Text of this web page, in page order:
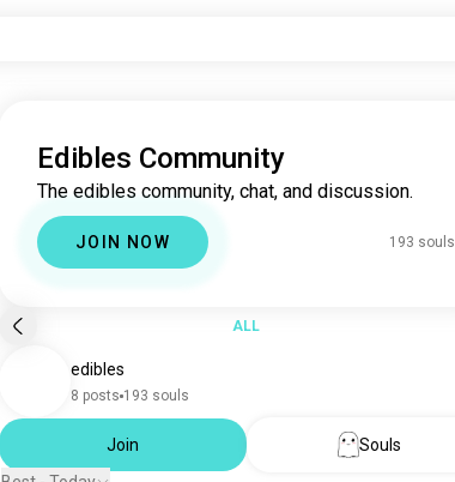
Edibles Community
The edibles community, chat, and discussion.
JOIN NOW 193 souls
ALL
edibles
8 posts 193 souls
Join
Souls